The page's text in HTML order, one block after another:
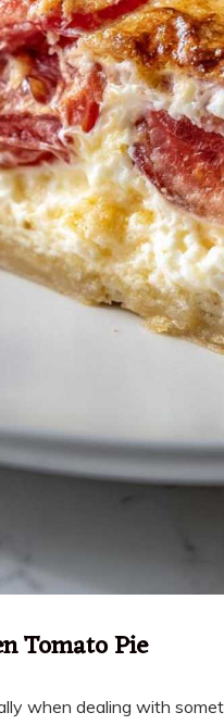
Tomato Pie
when dealing with